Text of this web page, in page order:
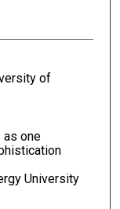
of
as one
University